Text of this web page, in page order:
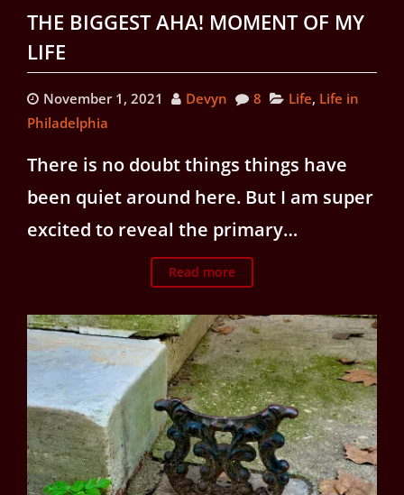
THE BIGGEST AHA! MOMENT OF MY
LIFE
November 1, 2021 Devyn 8 Life, Life in
Philadelphia
There is no doubt things things have
been quiet around here. But I am super
excited to reveal the primary…
Read more